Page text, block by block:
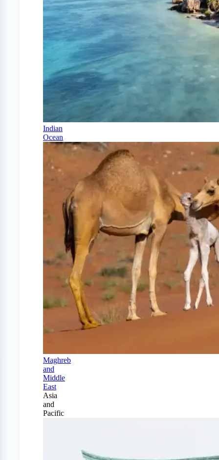
Indian
Ocean
Maghreb
and
Middle
East
Asia
and
Pacific